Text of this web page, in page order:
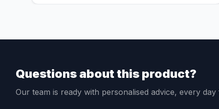
Questions about this product?
Our team is ready with personalised advice, every